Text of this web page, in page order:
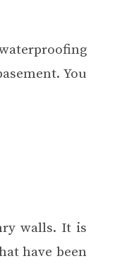
You
walls. It is
have been